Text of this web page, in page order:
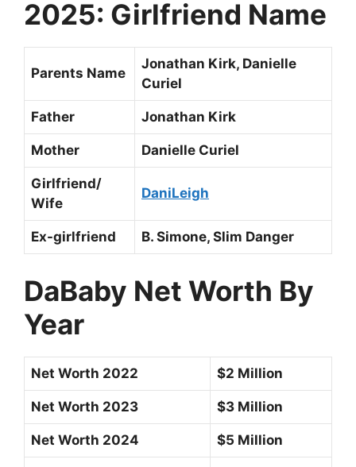
2025: Girlfriend Name
Parents Name
Jonathan Kirk, Danielle
Curiel
Father Jonathan Kirk
Mother Danielle Curiel
Girlfriend/
Wife
DaniLeigh
Ex-girlfriend B. Simone, Slim Danger
DaBaby Net Worth By
Year
Net Worth 2022 $2 Million
Net Worth 2023 $3 Million
Net Worth 2024 $5 Million